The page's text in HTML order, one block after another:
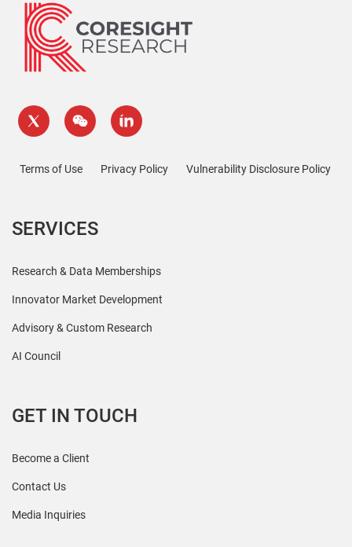
Terms of Use Privacy Policy Vulnerability Disclosure Policy
SERVICES
Research & Data Memberships
Innovator Market Development
Advisory & Custom Research
AI Council
GET IN TOUCH
Become a Client
Contact Us
Media Inquiries